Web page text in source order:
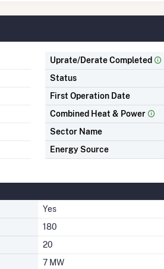
Uprate/Derate Completed
Status
First Operation Date
Combined Heat & Power
Sector Name
Energy Source
Yes
180
20
7 MW